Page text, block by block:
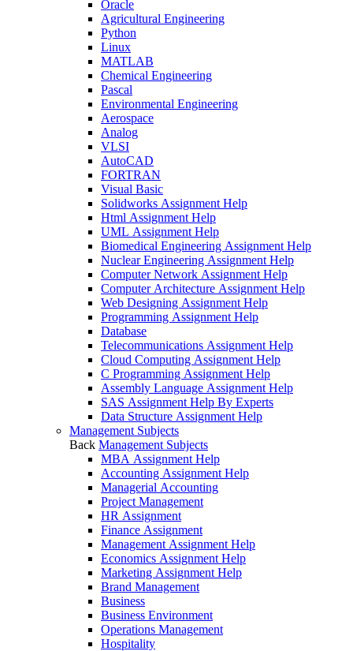
Oracle
Agricultural Engineering
Python
Linux
MATLAB
Chemical Engineering
Pascal
Environmental Engineering
Aerospace
Analog
VLSI
AutoCAD
FORTRAN
Visual Basic
Solidworks Assignment Help
Html Assignment Help
UML Assignment Help
Biomedical Engineering Assignment Help
Nuclear Engineering Assignment Help
Computer Network Assignment Help
Computer Architecture Assignment Help
Web Designing Assignment Help
Programming Assignment Help
Database
Telecommunications Assignment Help
Cloud Computing Assignment Help
C Programming Assignment Help
Assembly Language Assignment Help
SAS Assignment Help By Experts
Data Structure Assignment Help
Management Subjects
Back Management Subjects
MBA Assignment Help
Accounting Assignment Help
Managerial Accounting
Project Management
HR Assignment
Finance Assignment
Management Assignment Help
Economics Assignment Help
Marketing Assignment Help
Brand Management
Business
Business Environment
Operations Management
Hospitality